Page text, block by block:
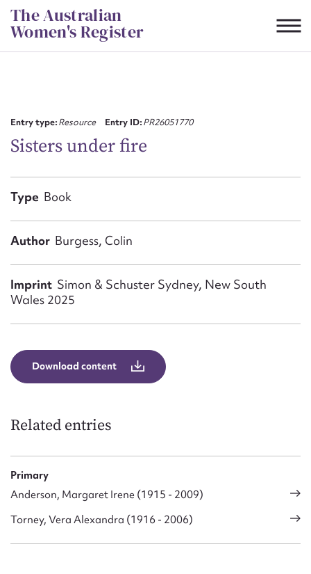
Skip
to
content
The Australian
Women's Register
Entry type:Resource Entry ID:PR26051770
Sisters under fire
Type Book
Author Burgess, Colin
Imprint Simon & Schuster Sydney, New South
Wales 2025
Download content
Related entries
Primary
Anderson, Margaret Irene (1915 - 2009)
Torney, Vera Alexandra (1916 - 2006)
First name*
Email address*
Message
Upload Attachment